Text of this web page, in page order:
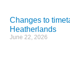
Changes to
Heatherlands
June 22, 2026